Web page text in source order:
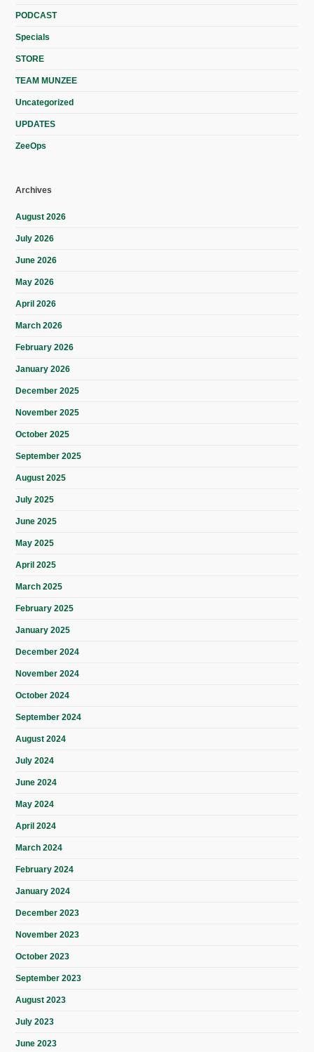
PODCAST
Specials
STORE
TEAM MUNZEE
Uncategorized
UPDATES
ZeeOps
Archives
August 2026
July 2026
June 2026
May 2026
April 2026
March 2026
February 2026
January 2026
December 2025
November 2025
October 2025
September 2025
August 2025
July 2025
June 2025
May 2025
April 2025
March 2025
February 2025
January 2025
December 2024
November 2024
October 2024
September 2024
August 2024
July 2024
June 2024
May 2024
April 2024
March 2024
February 2024
January 2024
December 2023
November 2023
October 2023
September 2023
August 2023
July 2023
June 2023